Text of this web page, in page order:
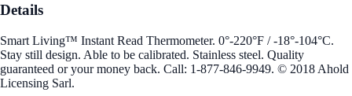
Details
Smart Living™ Instant Read Thermometer. 0°-220°F / -18°-104°C.
Stay still design. Able to be calibrated. Stainless steel. Quality
guaranteed or your money back. Call: 1-877-846-9949. © 2018 Ahold
Licensing Sarl.